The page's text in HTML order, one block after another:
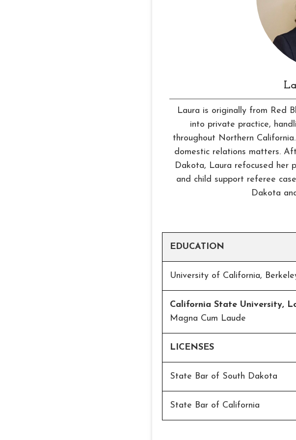
Laura is originally from Red
into private practice,
throughout Northern
domestic relations matters.
Dakota, Laura refocused her
and child support referee
Dakota
EDUCATION
University of California,
California State University,
Magna Cum Laude
LICENSES
State Bar of South Dakota
State Bar of California